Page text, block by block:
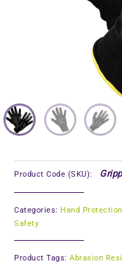
Product Code (SKU):
Categories: Hand Protection
Safety
Product Tags: Abrasion